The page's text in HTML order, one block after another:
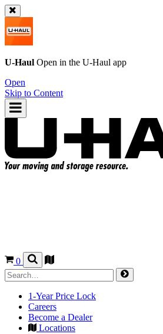
U-Haul Open in the U-Haul app
Open
Skip to Content
0
1-Year Price Lock
Careers
Become a Dealer
Locations